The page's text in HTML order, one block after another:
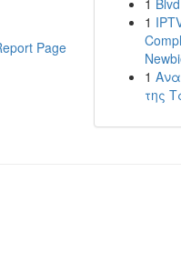
Page
1
1
1
της